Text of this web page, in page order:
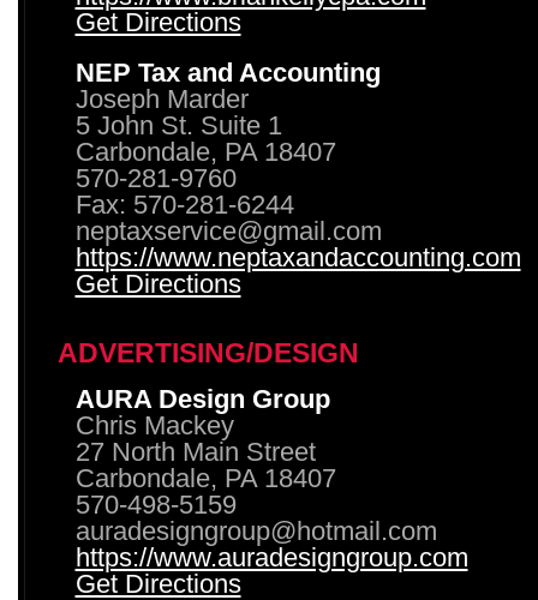
Get Directions
NEP Tax and Accounting
Joseph Marder
5 John St. Suite 1
Carbondale, PA 18407
570-281-9760
Fax: 570-281-6244
neptaxservice@gmail.com
https://www.neptaxandaccounting.com
Get Directions
ADVERTISING/DESIGN
AURA Design Group
Chris Mackey
27 North Main Street
Carbondale, PA 18407
570-498-5159
auradesigngroup@hotmail.com
https://www.auradesigngroup.com
Get Directions